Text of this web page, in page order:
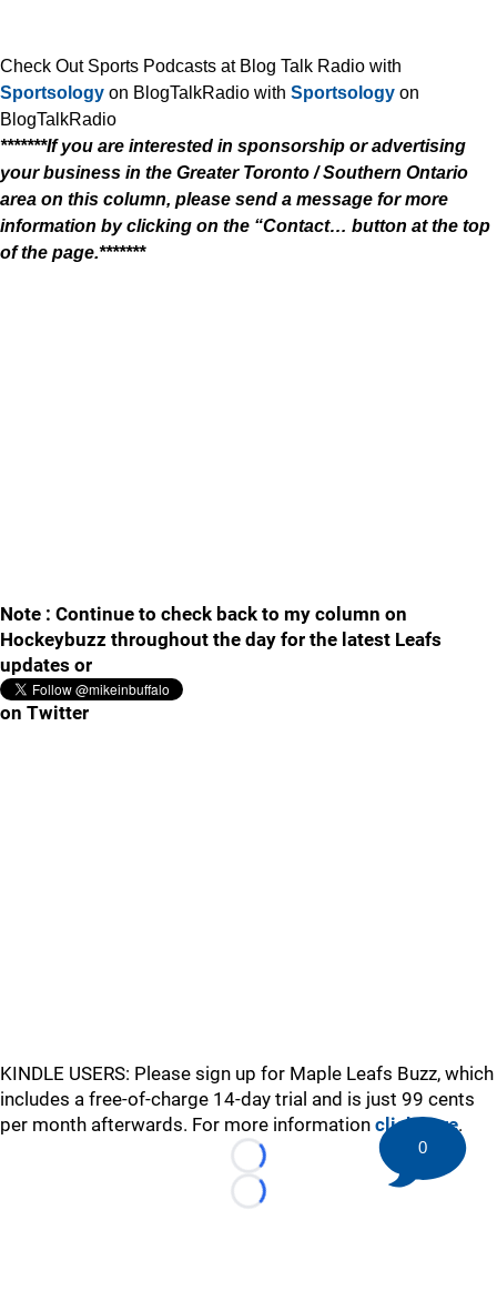
Check Out Sports Podcasts at Blog Talk Radio with
Sportsology on BlogTalkRadio with Sportsology on
BlogTalkRadio
*******If you are interested in sponsorship or advertising
your business in the Greater Toronto / Southern Ontario
area on this column, please send a message for more
information by clicking on the “Contact… button at the top
of the page.*******
Note : Continue to check back to my column on
Hockeybuzz throughout the day for the latest Leafs
updates or
on Twitter
KINDLE USERS: Please sign up for Maple Leafs Buzz, which
includes a free-of-charge 14-day trial and is just 99 cents
per month afterwards. For more information click here.
Loading...
Loading...
0